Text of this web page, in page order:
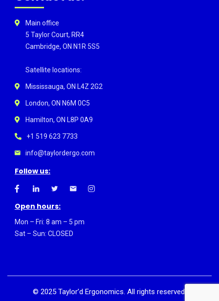
Main office
5 Taylor Court, RR4
Cambridge, ON N1R 5S5
Satellite locations:
Mississauga, ON L4Z 2G2
London, ON N6M 0C5
Hamilton, ON L8P 0A9
+1 519 623 7733
info@taylordergo.com
Follow us:
Open hours:
Mon – Fri: 8 am – 5 pm
Sat – Sun: CLOSED
© 2025 Taylor’d Ergonomics. All rights reserved.